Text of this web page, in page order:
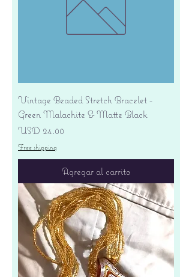
Vintage Beaded Stretch Bracelet -
Green Malachite & Matte Black
Precio
USD 24.00
Free shipping
Agregar al carrito